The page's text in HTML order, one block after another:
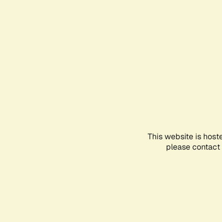
This website is
please contact